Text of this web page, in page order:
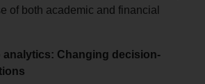
of both academic and financial
analytics: Changing decision-